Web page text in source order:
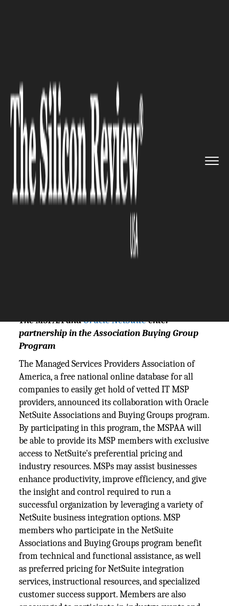
ORACLE
The MSPAA and Oracle
NetSuite have announced their
partnership
The MSPAA andOracle NetSuiteenter
partnership in the Association Buying Group
Program
The Managed Services Providers Association of
America, a free national online database for all
companies to easily get hold of vetted IT MSP
providers, announced its collaboration with Oracle
NetSuite Associations and Buying Groups program.
By participating in this program, the MSPAA will
be able to provide its MSP members with exclusive
access to NetSuite's preferential pricing and
industry resources. MSPs may assist businesses
enhance productivity, improve efficiency, and give
the insight and control required to run a
successful organization by leveraging a variety of
NetSuite business integration options. MSP
members who participate in the NetSuite
Associations and Buying Groups program benefit
from technical and functional assistance, as well
as preferred pricing for NetSuite integration
services, instructional resources, and specialized
customer success support. Members are also